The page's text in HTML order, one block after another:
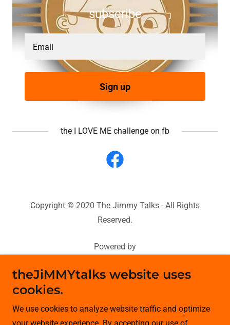
subscribe
Email
Sign up
the I LOVE ME challenge on fb
Copyright © 2020 The Jimmy Talks - All Rights
Reserved.
Powered by
Contact Me
JiMMYtv
theJiMMYtalks website uses
cookies.
We use cookies to analyze website traffic and optimize